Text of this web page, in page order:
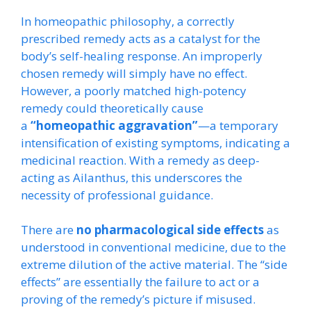
In homeopathic philosophy, a correctly
prescribed remedy acts as a catalyst for the
body’s self-healing response. An improperly
chosen remedy will simply have no effect.
However, a poorly matched high-potency
remedy could theoretically cause
a “homeopathic aggravation”—a temporary
intensification of existing symptoms, indicating a
medicinal reaction. With a remedy as deep-
acting as Ailanthus, this underscores the
necessity of professional guidance.
There are no pharmacological side effectsas
understood in conventional medicine, due to the
extreme dilution of the active material. The “side
effects” are essentially the failure to act or a
proving of the remedy’s picture if misused.